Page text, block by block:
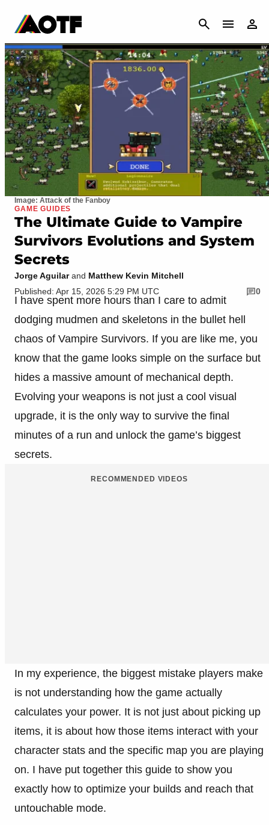
CANCEL
Image: Attack of the Fanboy
GAME GUIDES
The Ultimate Guide to Vampire
Survivors Evolutions and System
Secrets
Jorge Aguilarand Matthew Kevin Mitchell
Published: Apr 15, 2026 5:29 PM UTC
0
I have spent more hours than I care to admit
dodging mudmen and skeletons in the bullet hell
chaos of Vampire Survivors. If you are like me, you
know that the game looks simple on the surface but
hides a massive amount of mechanical depth.
Evolving your weapons is not just a cool visual
upgrade, it is the only way to survive the final
minutes of a run and unlock the game’s biggest
secrets.
RECOMMENDED VIDEOS
In my experience, the biggest mistake players make
is not understanding how the game actually
calculates your power. It is not just about picking up
items, it is about how those items interact with your
character stats and the specific map you are playing
on. I have put together this guide to show you
exactly how to optimize your builds and reach that
untouchable mode.